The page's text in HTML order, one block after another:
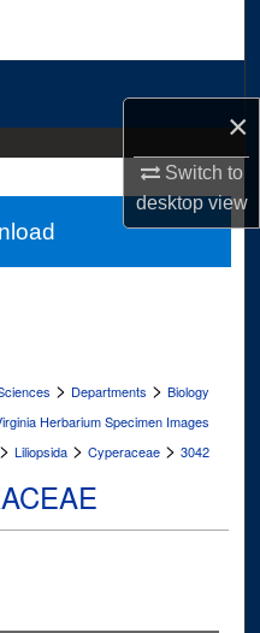
×
Switch to
desktopview
Network™
> Departments > Biology
Herbarium Specimen Images
> Liliopsida > Cyperaceae > 3042